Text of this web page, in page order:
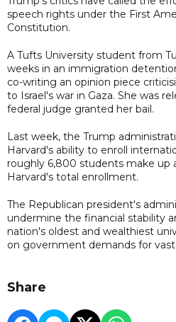
speech rights under the First
Constitution.
A Tufts University student from
weeks in an immigration
co-writing an opinion piece
to Israel's war in Gaza. She was
federal judge granted her bail.
Last week, the Trump
Harvard's ability to enroll
roughly 6,800 students make up
Harvard's total enrollment.
The Republican president's
undermine the financial stability
nation's oldest and wealthiest
on government demands for
Share